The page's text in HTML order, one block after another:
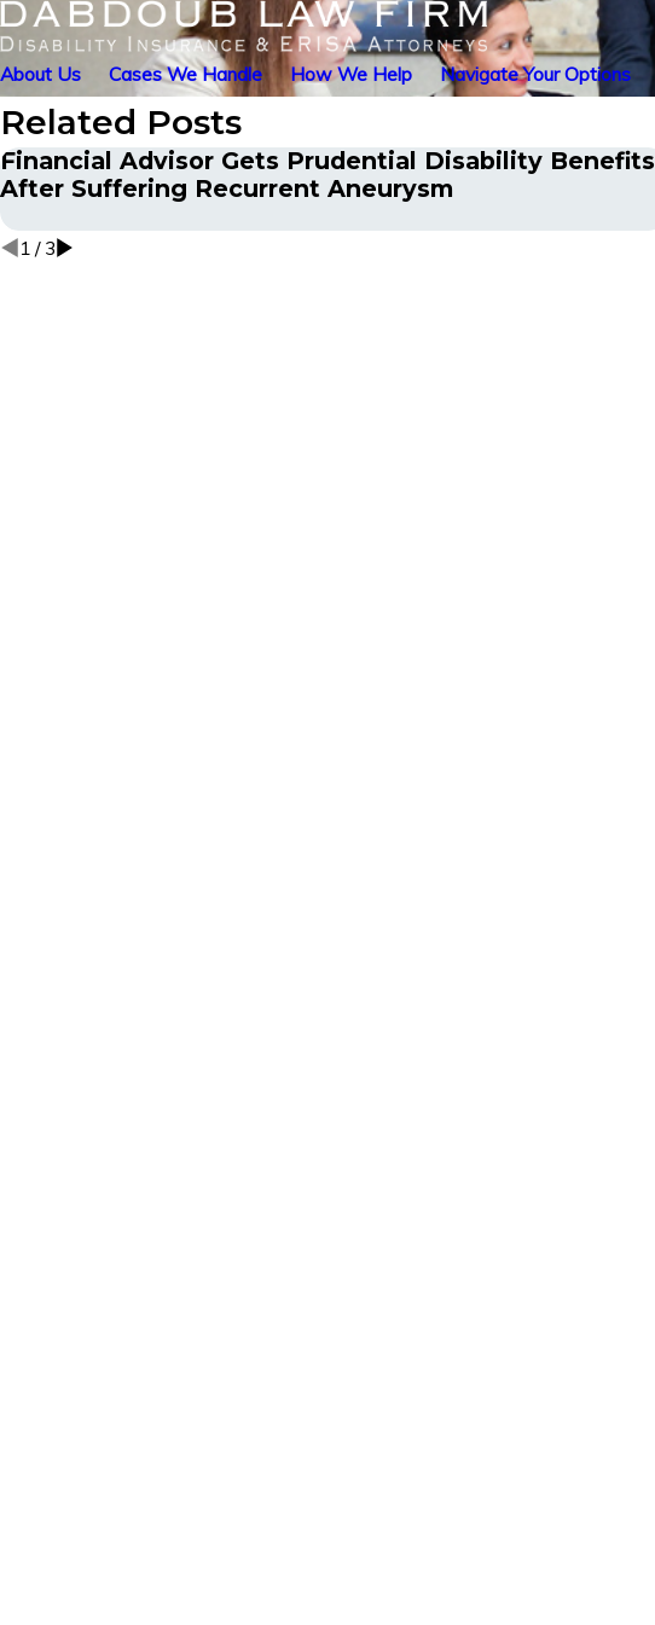
About Us Cases We Handle How We Help Navigate Your Options
Related Posts
Financial Advisor Gets Prudential Disability Benefits
After Suffering Recurrent Aneurysm
1 / 3